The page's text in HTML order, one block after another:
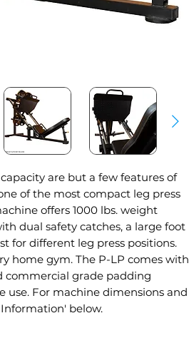
are but a few features of
of the most compact leg press
offers 1000 lbs. weight
dual safety catches, a large foot
for different leg press positions.
home gym. The P-LP comes with
commercial grade padding
use. For machine dimensions and
below.